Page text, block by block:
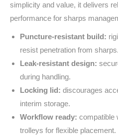
simplicity and value, it delivers
performance for sharps
Puncture‑resistant build:
resist penetration from sharps.
Leak‑resistant design:
during handling.
Locking lid: discourages
interim storage.
Workflow ready: compatible
trolleys for flexible placement.